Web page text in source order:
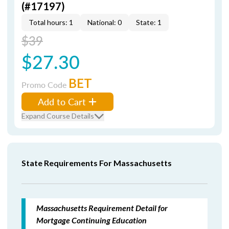
(#17197)
Total hours: 1 National: 0 State: 1
$39
$27.30
Promo Code BET
Add to Cart
Expand Course Details
State Requirements For Massachusetts
Massachusetts Requirement Detail for
Mortgage Continuing Education